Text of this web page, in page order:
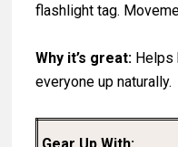
flashlight tag.
Why it’s great: Helps
everyone up naturally.
Gear Up With: